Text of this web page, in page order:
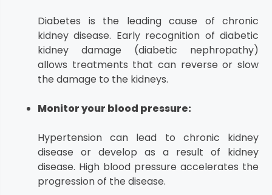
Diabetes is the leading cause of chronic
kidney disease. Early recognition of diabetic
kidney damage (diabetic nephropathy)
allows treatments that can reverse or slow
the damage to the kidneys.
Monitor your blood pressure:
Hypertension can lead to chronic kidney
disease or develop as a result of kidney
disease. High blood pressure accelerates the
progression of the disease.